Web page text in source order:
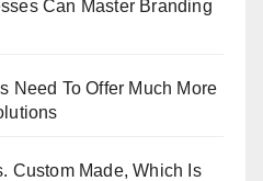
Can Master Branding
Need To Offer Much More
Custom Made, Which Is